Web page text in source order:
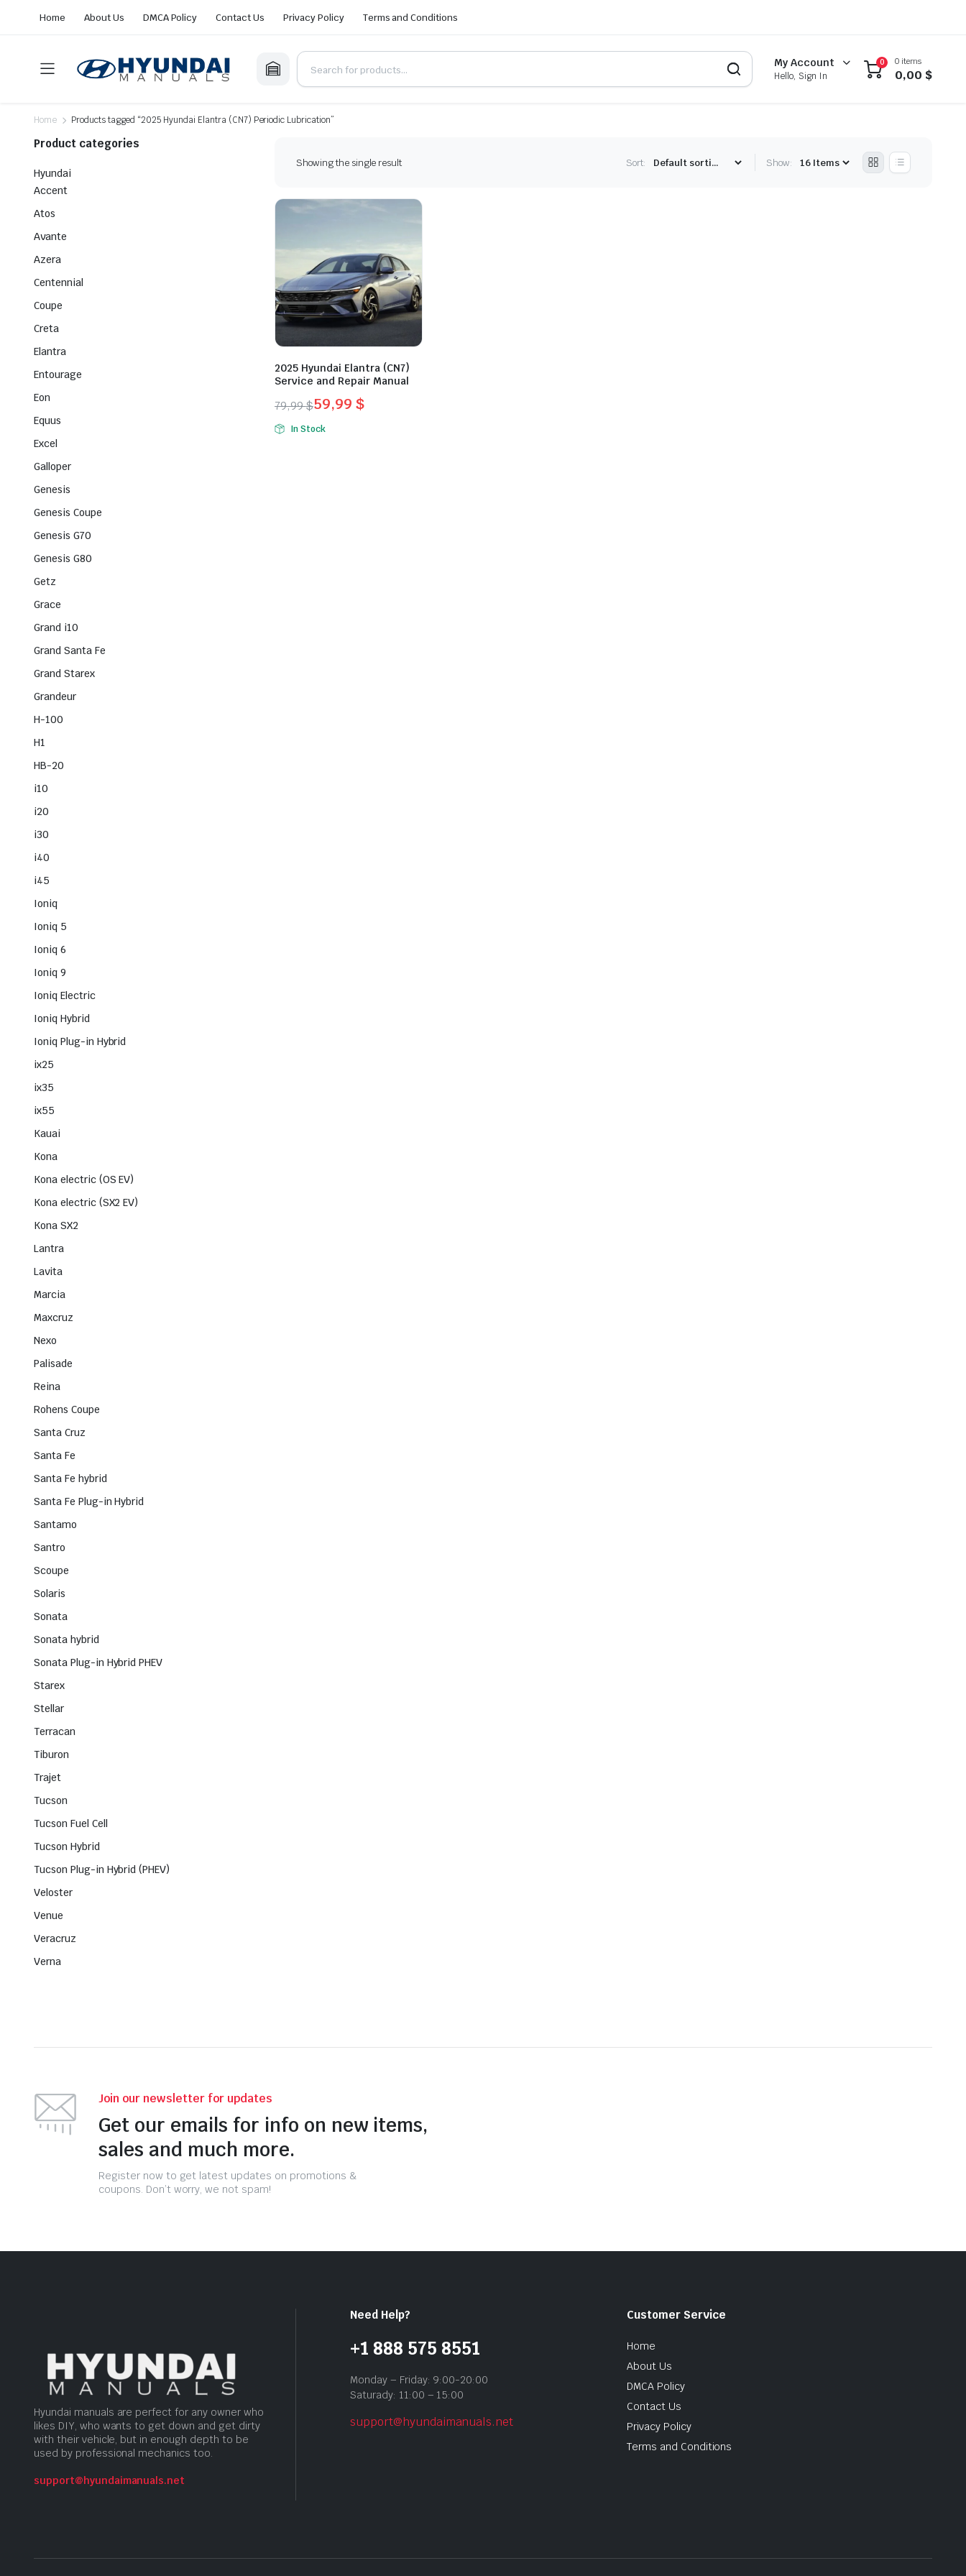
Home About Us DMCA Policy Contact Us Privacy Policy Terms and Conditions
My Account
Hello, Sign In
0 0 items
0,00 $
Home Products tagged “2025 Hyundai Elantra (CN7) Periodic Lubrication”
Showing the single result Sort: Show:
2025 Hyundai Elantra (CN7)
Service and Repair Manual
79,99$
Original
price
59,99 $
Current
price
In Stock
Product categories
Hyundai
Accent
Atos
Avante
Azera
Centennial
Coupe
Creta
Elantra
Entourage
Eon
Equus
Excel
Galloper
Genesis
Genesis Coupe
Genesis G70
Genesis G80
Getz
Grace
Grand i10
Grand Santa Fe
Grand Starex
Grandeur
H-100
H1
HB-20
i10
i20
i30
i40
i45
Ioniq
Ioniq 5
Ioniq 6
Ioniq 9
Ioniq Electric
Ioniq Hybrid
Ioniq Plug-in Hybrid
ix25
ix35
ix55
Kauai
Kona
Kona electric (OS EV)
Kona electric (SX2 EV)
Kona SX2
Lantra
Lavita
Marcia
Maxcruz
Nexo
Palisade
Reina
Rohens Coupe
Santa Cruz
Santa Fe
Santa Fe hybrid
Santa Fe Plug-in Hybrid
Santamo
Santro
Scoupe
Solaris
Sonata
Sonata hybrid
Sonata Plug-in Hybrid PHEV
Starex
Stellar
Terracan
Tiburon
Trajet
Tucson
Tucson Fuel Cell
Tucson Hybrid
Tucson Plug-in Hybrid (PHEV)
Veloster
Venue
Veracruz
Verna
Join our newsletter for updates
Get our emails for info on new items,
sales and much more.
Register now to get latest updates on promotions &
coupons. Don’t worry, we not spam!
Hyundai manuals are perfect for any owner who
likes DIY, who wants to get down and get dirty
with their vehicle, but in enough depth to be
used by professional mechanics too.
support@hyundaimanuals.net
Need Help?
+1 888 575 8551
Monday – Friday: 9:00-20:00
Saturady: 11:00 – 15:00
support@hyundaimanuals.net
Customer Service
Home
About Us
DMCA Policy
Contact Us
Privacy Policy
Terms and Conditions